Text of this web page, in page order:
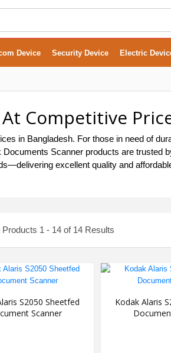
Device Security Device Electric
Competitive
in Bangladesh. For those in need of
Scanner products are
excellent quality and
Products 1 - 14 of 14 Results
S2050 Sheetfed
Scanner
Kodak Alaris